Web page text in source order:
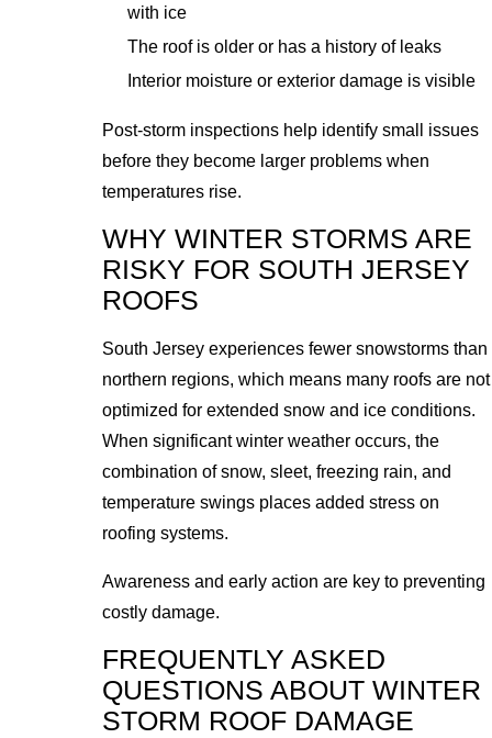
with ice
The roof is older or has a history of leaks
Interior moisture or exterior damage is visible
Post-storm inspections help identify small issues
before they become larger problems when
temperatures rise.
WHY WINTER STORMS ARE
RISKY FOR SOUTH JERSEY
ROOFS
South Jersey experiences fewer snowstorms than
northern regions, which means many roofs are not
optimized for extended snow and ice conditions.
When significant winter weather occurs, the
combination of snow, sleet, freezing rain, and
temperature swings places added stress on
roofing systems.
Awareness and early action are key to preventing
costly damage.
FREQUENTLY ASKED
QUESTIONS ABOUT WINTER
STORM ROOF DAMAGE